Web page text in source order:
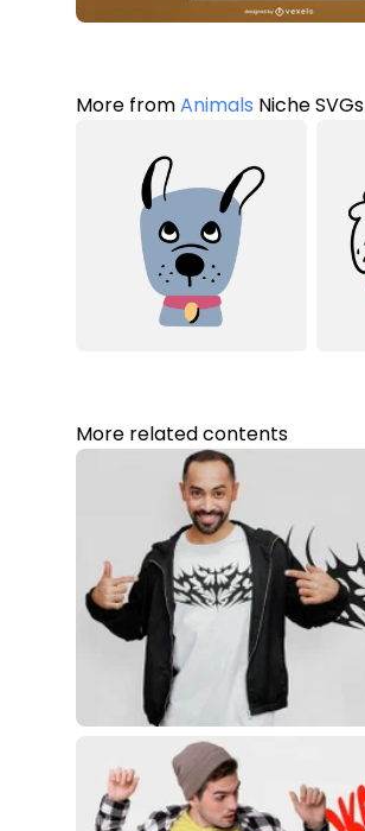
More fromAnimals Niche SVGs
More related contents